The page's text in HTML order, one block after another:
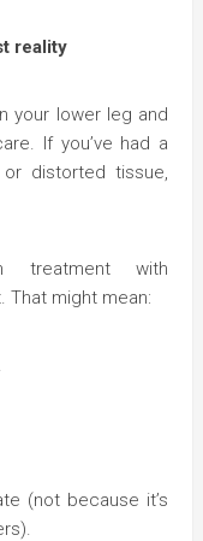
reality
your lower leg and
If you’ve had a
distorted tissue,
treatment with
That might mean:
(not because it’s